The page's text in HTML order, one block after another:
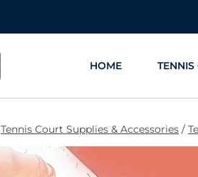
HOME
Tennis Court Supplies & Accessories /